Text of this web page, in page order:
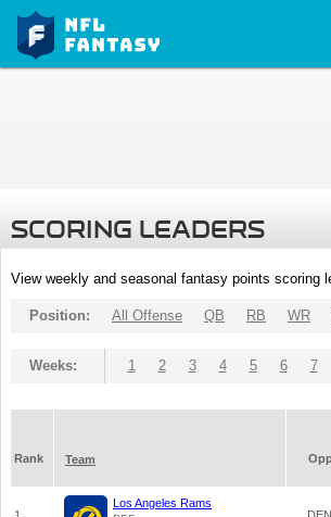
SCORING LEADERS
View weekly and seasonal fantasy points scoring
Position: All Offense QB RB WR
Weeks: 1 2 3 4 5 6 7
Rank Team
Los Angeles Rams